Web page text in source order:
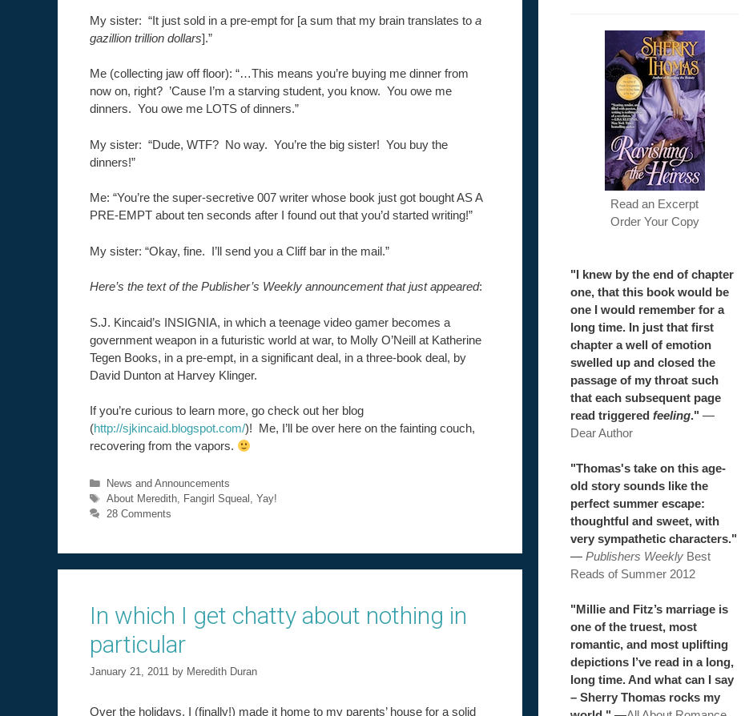
My sister: “It just sold in a pre-empt for [a sum that my brain translates to a
gazillion trillion dollars].”
Me (collecting jaw off floor): “…This means you’re buying me dinner from
now on, right? ’Cause I’m a starving student, you know. You owe me
dinners. You owe me LOTS of dinners.”
My sister: “Dude, WTF? No way. You’re the big sister! You buy the
dinners!”
Me: “You’re the super-secretive 007 writer whose book just got bought AS A
PRE-EMPT about ten seconds after I found out that you’d started writing!”
My sister: “Okay, fine. I’ll send you a Cliff bar in the mail.”
Here’s the text of the Publisher’s Weekly announcement that just appeared:
S.J. Kincaid’s INSIGNIA, in which a teenage video gamer becomes a
government weapon in a futuristic world at war, to Molly O’Neill at Katherine
Tegen Books, in a pre-empt, in a significant deal, in a three-book deal, by
David Dunton at Harvey Klinger.
If you’re curious to learn more, go check out her blog
(http://sjkincaid.blogspot.com/)! Me, I’ll be over here on the fainting couch,
recovering from the vapors.
Categories
News and Announcements
Tags
About Meredith, Fangirl Squeal
Yay!
28 Comments
In which I get chatty about nothing in
particular
January 21, 2011 by Meredith Duran
Over the holidays, I (finally!) made it home to my parents’ house for a solid
Read an Excerpt
Order Your Copy
"I knew by the end of chapter
one, that this book would be
one I would remember for a
long time. In just that first
chapter a well of emotion
swelled up and closed the
passage of my throat such
that each subsequent page
read triggered feeling." —
Dear Author
"Thomas's take on this age-
old story sounds like the
perfect summer escape:
thoughtful and sweet, with
very sympathetic characters."
— Publishers Weekly Best
Reads of Summer 2012
"Millie and Fitz’s marriage is
one of the truest, most
romantic, and most uplifting
depictions I’ve read in a long,
long time. And what can I say
– Sherry Thomas rocks my